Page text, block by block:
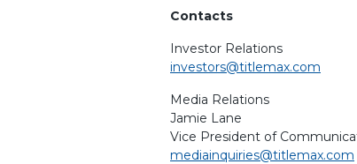
Contacts
Investor Relations
investors@titlemax.com
Media Relations
Jamie Lane
Vice President of
mediainquiries@titlemax.com